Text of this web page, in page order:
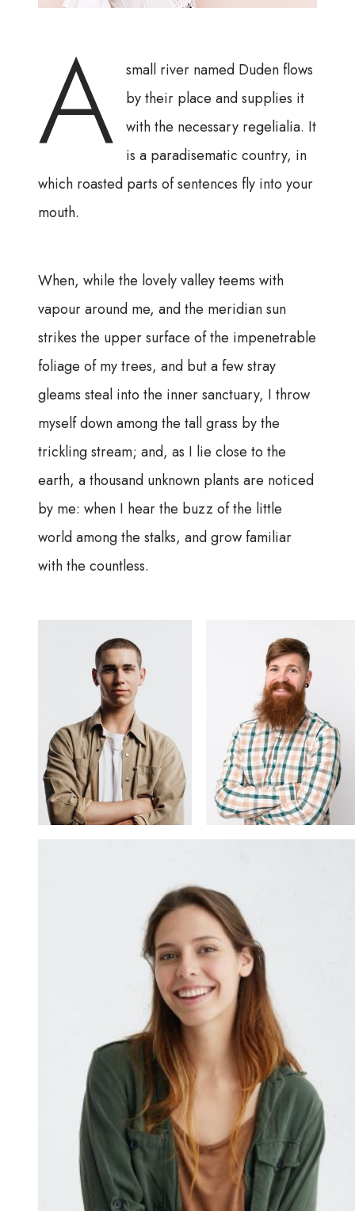
A
small river named Duden flows
by their place and supplies it
with the necessary regelialia. It
is a paradisematic country, in
which roasted parts of sentences fly into your
mouth.
When, while the lovely valley teems with
vapour around me, and the meridian sun
strikes the upper surface of the impenetrable
foliage of my trees, and but a few stray
gleams steal into the inner sanctuary, I throw
myself down among the tall grass by the
trickling stream; and, as I lie close to the
earth, a thousand unknown plants are noticed
by me: when I hear the buzz of the little
world among the stalks, and grow familiar
with the countless.